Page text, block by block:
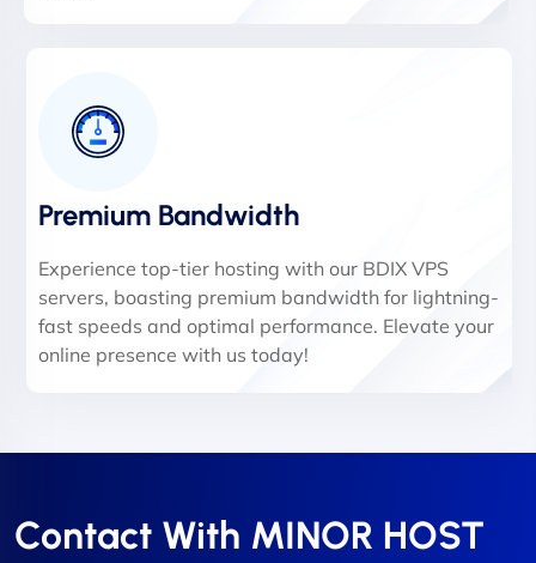
Premium Bandwidth
Experience top-tier hosting with our BDIX VPS
servers, boasting premium bandwidth for lightning-
fast speeds and optimal performance. Elevate your
online presence with us today!
Contact With MINOR HOST